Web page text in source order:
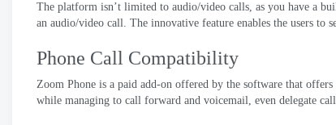
The platform isn’t limited to audio/video calls, as you have a
an audio/video call. The innovative feature enables the users to
Phone Call Compatibility
Zoom Phone is a paid add-on offered by the software that
while managing to call forward and voicemail, even delegate